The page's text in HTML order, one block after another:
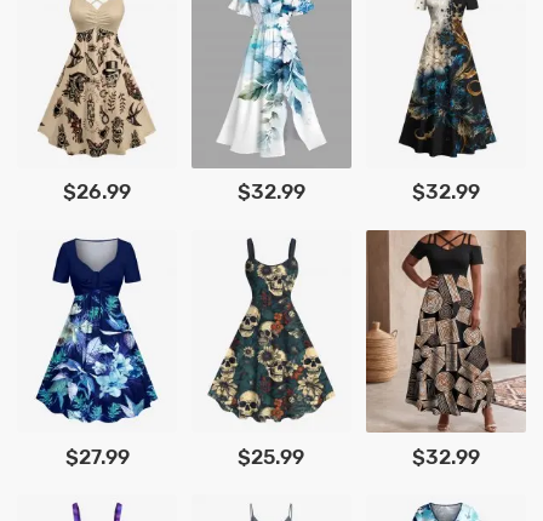
$26.99 $32.99 $32.99
$27.99 $25.99 $32.99